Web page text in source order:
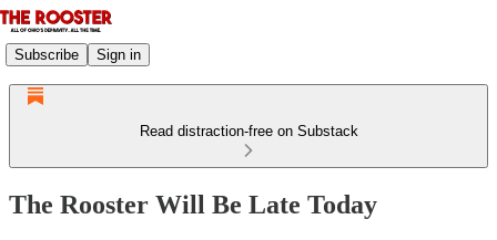
Subscribe Sign in
Read distraction-free on Substack
The Rooster Will Be Late Today